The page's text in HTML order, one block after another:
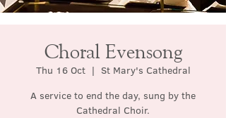
Choral Evensong
Thu 16 Oct
  |
St Mary's Cathedral
A service to end the day, sung by the
Cathedral Choir.